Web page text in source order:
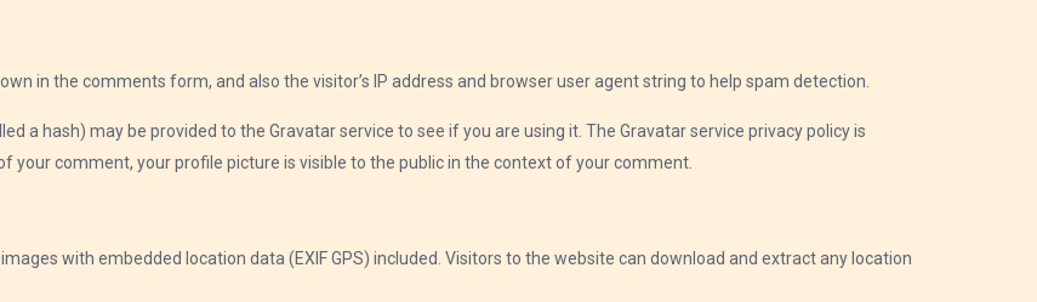
in the comments form, and also the visitor’s IP address and browser user agent string to help spam detection.
a hash) may be provided to the Gravatar service to see if you are using it. The Gravatar service privacy policy is
comment, your profile picture is visible to the public in the context of your comment.
with embedded location data (EXIF GPS) included. Visitors to the website can download and extract any location